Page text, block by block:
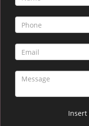
Insert